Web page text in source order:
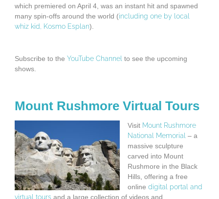
which premiered on April 4, was an instant hit and spawned
many spin-offs around the world (including one by local
whiz kid, Kosmo Esplan).
Subscribe to the YouTube Channel to see the upcoming
shows.
Mount Rushmore Virtual Tours
Visit Mount Rushmore
National Memorial – a
massive sculpture
carved into Mount
Rushmore in the Black
Hills, offering a free
online digital portal and
virtual tours and a large collection of videos and